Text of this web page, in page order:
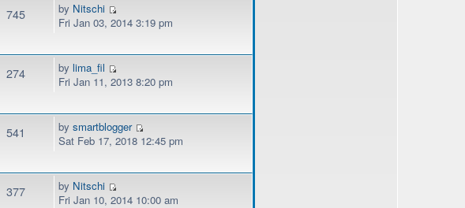
745 by Nitschi
Fri Jan 03, 2014 3:19 pm
274 by lima_fil
Fri Jan 11, 2013 8:20 pm
541 bysmartblogger
Sat Feb 17, 2018 12:45 pm
377 by Nitschi
Fri Jan 10, 2014 10:00 am